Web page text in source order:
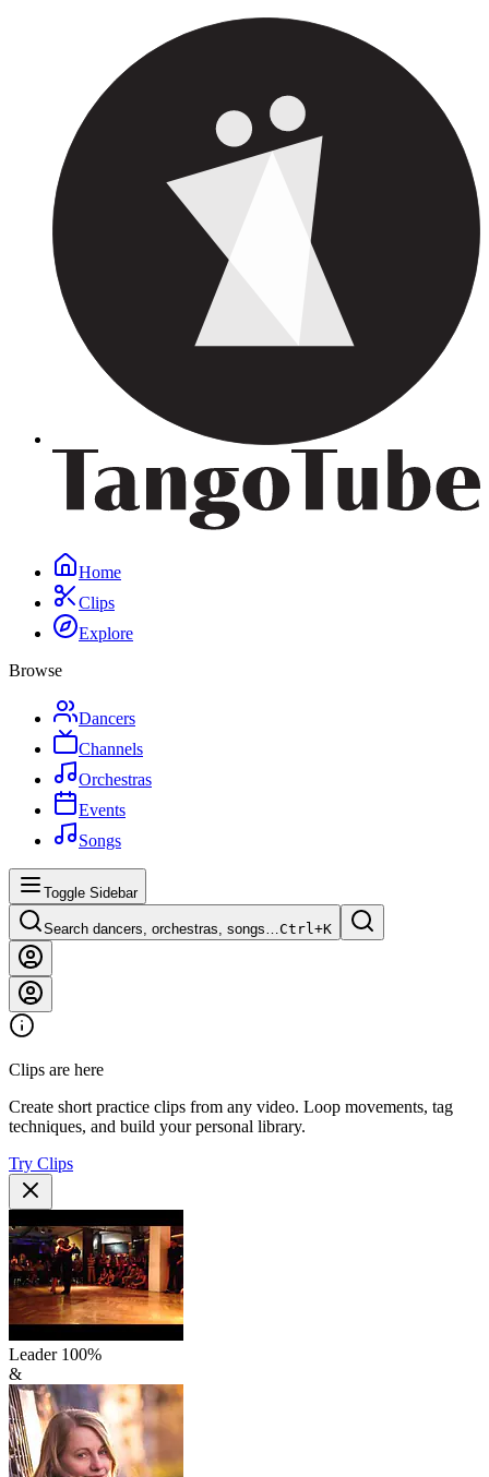
Home
Clips
Explore
Browse
Dancers
Channels
Orchestras
Events
Songs
Toggle Sidebar
Search dancers, orchestras, songs…Ctrl+K
Clips are here
Create short practice clips from any video. Loop movements, tag
techniques, and build your personal library.
Try Clips
Leader 100%
&